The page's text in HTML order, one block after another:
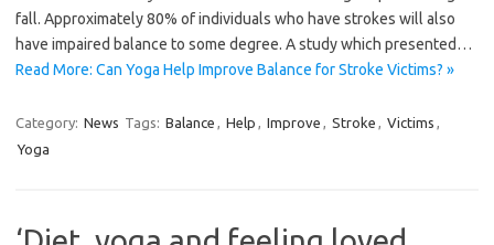
fall. Approximately 80% of individuals who have strokes will also
have impaired balance to some degree. A study which presented…
Read More: Can Yoga Help Improve Balance for Stroke Victims? »
Category: News Tags: Balance , Help , Improve , Stroke , Victims ,
Yoga